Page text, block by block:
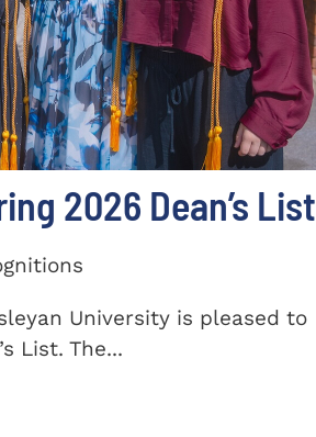
2026 Dean’s List
University is pleased to
List. The...